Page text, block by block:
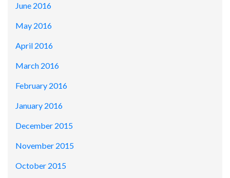
June 2016
May 2016
April 2016
March 2016
February 2016
January 2016
December 2015
November 2015
October 2015